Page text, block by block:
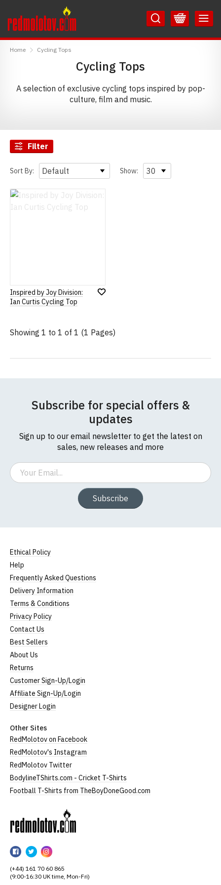
to
Content
to
Main
Menu
Home Cycling Tops
Cycling Tops
A selection of exclusive cycling tops inspired by pop-
culture, film and music.
Filter
Sort By: Show:
Inspired by Joy Division:
Ian Curtis Cycling Top
Showing 1 to 1 of 1 (1 Pages)
Subscribe for special offers &
updates
Sign up to our email newsletter to get the latest on
sales, new releases and more
Email
Subscribe
Ethical Policy
Help
Frequently Asked Questions
Delivery Information
Terms & Conditions
Privacy Policy
Contact Us
Best Sellers
About Us
Returns
Customer Sign-Up/Login
Affiliate Sign-Up/Login
Designer Login
Other Sites
RedMolotov on Facebook
RedMolotov's Instagram
RedMolotov Twitter
BodylineTShirts.com - Cricket T-Shirts
Football T-Shirts from TheBoyDoneGood.com
RedMolotov
Facebook
RedMolotov
Twitter
RedMolotov
Instagram
(+44) 161 70 60 865
(9:00-16:30 UK time, Mon-Fri)